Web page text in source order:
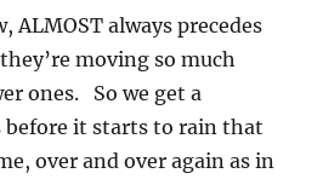
ALMOST always precedes
moving so much
ones. So we get a
before it starts to rain that
over and over again as in